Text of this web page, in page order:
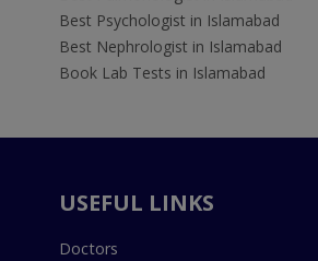
Best Psychologist in Islamabad
Best Nephrologist in Islamabad
Book Lab Tests in Islamabad
USEFUL LINKS
Doctors